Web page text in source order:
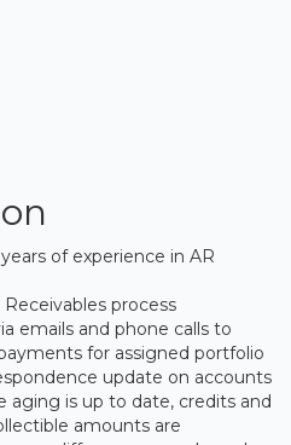
of experience in AR
process
emails and phone calls to
for assigned portfolio
update on accounts
aging is up to date, credits and
amounts are